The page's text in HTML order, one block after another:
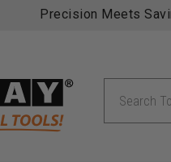
Precision Meets